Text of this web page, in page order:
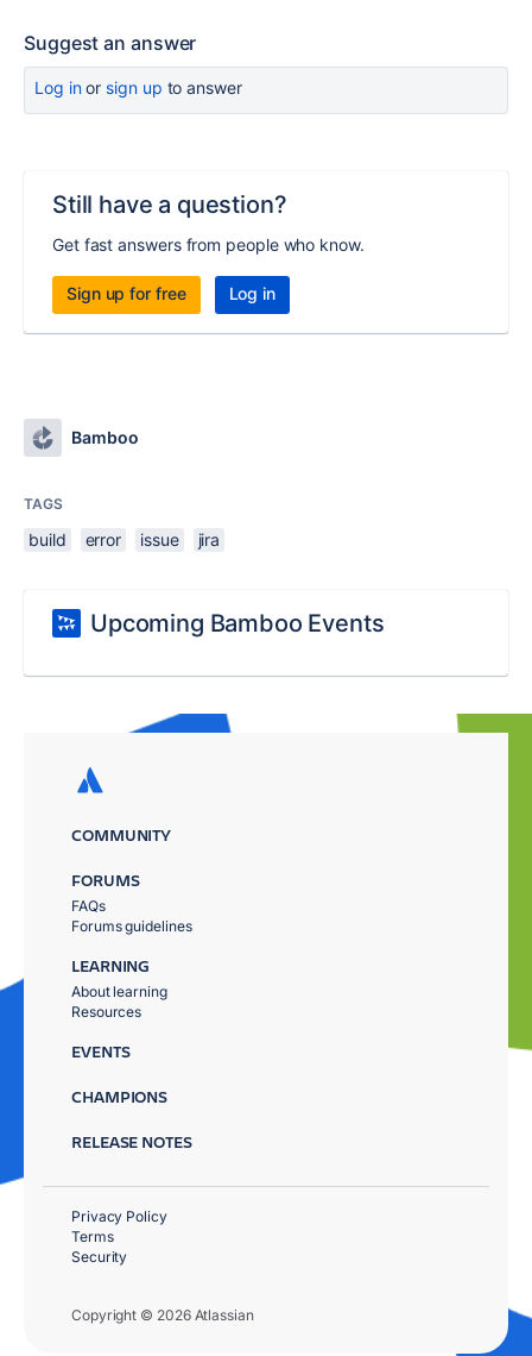
Suggest an answer
Log inor sign up to answer
Still have a question?
Get fast answers from people who know.
Sign up for free Log in
Bamboo
TAGS
build error issue jira
Upcoming Bamboo Events
COMMUNITY
FORUMS
FAQs
Forums guidelines
LEARNING
About learning
Resources
EVENTS
CHAMPIONS
RELEASE NOTES
Copyright © 2026 Atlassian
Privacy Policy
Terms
Security